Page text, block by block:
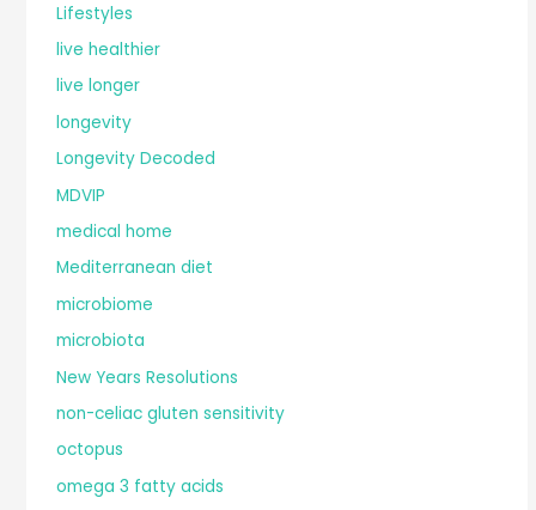
Lifestyles
live healthier
live longer
longevity
Longevity Decoded
MDVIP
medical home
Mediterranean diet
microbiome
microbiota
New Years Resolutions
non-celiac gluten sensitivity
octopus
omega 3 fatty acids